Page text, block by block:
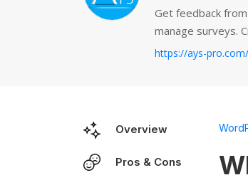
Get feedback
manage surveys.
Overview
Pros & Cons